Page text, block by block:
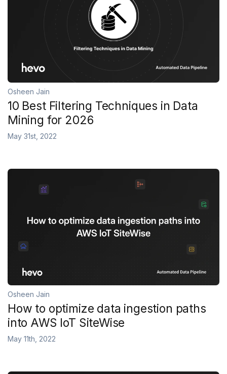
Osheen Jain
10 Best Filtering Techniques in Data
Mining for 2026
May 31st, 2022
Osheen Jain
How to optimize data ingestion paths
into AWS IoT SiteWise
May 11th, 2022